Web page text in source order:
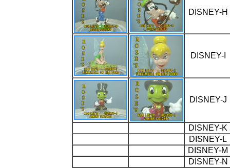
DISNEY-H
DISNEY-I
DISNEY-J
DISNEY-K
DISNEY-L
DISNEY-M
DISNEY-N